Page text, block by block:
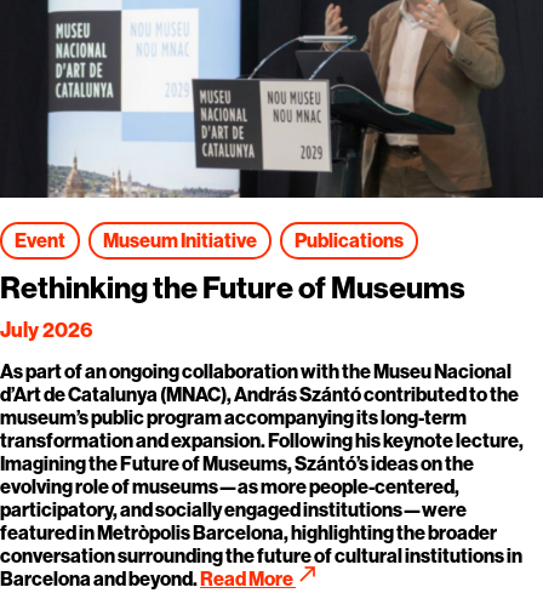
Event Museum Initiative Publications
Rethinking the Future of Museums
July 2026
As part of an ongoing collaboration with the Museu Nacional
d’Art de Catalunya (MNAC), András Szántó contributed to the
museum’s public program accompanying its long-term
transformation and expansion. Following his keynote lecture,
Imagining the Future of Museums, Szántó’s ideas on the
evolving role of museums—as more people-centered,
participatory, and socially engaged institutions—were
featured in Metròpolis Barcelona, highlighting the broader
conversation surrounding the future of cultural institutions in
Barcelona and beyond.Read More call_made